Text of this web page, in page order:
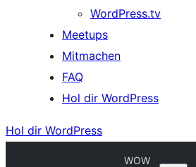
WordPress.tv
Meetups
Mitmachen
FAQ
Hol dir WordPress
Hol dir WordPress
WOW